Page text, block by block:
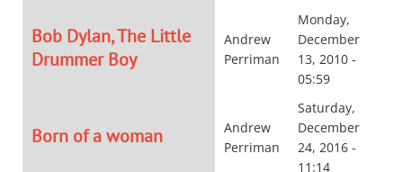
Bob Dylan, The Little
Drummer Boy
Andrew
Perriman
Monday,
December
13, 2010 -
05:59
Born of a woman
Andrew
Perriman
Saturday,
December
24, 2016 -
11:14